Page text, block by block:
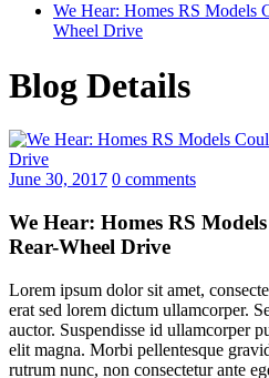
We Hear: Homes RS Models
Wheel Drive
Blog Details
June 30, 2017 0 comments
We Hear: Homes RS
Rear-Wheel Drive
Lorem ipsum dolor sit amet,
erat sed lorem dictum ullamcorper.
auctor. Suspendisse id ullamcorper
elit magna. Morbi pellentesque
rutrum nunc, non consectetur ante